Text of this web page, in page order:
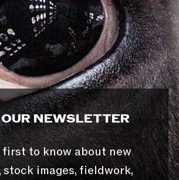
NEWSLETTER
to know about new
stock images, fieldwork,